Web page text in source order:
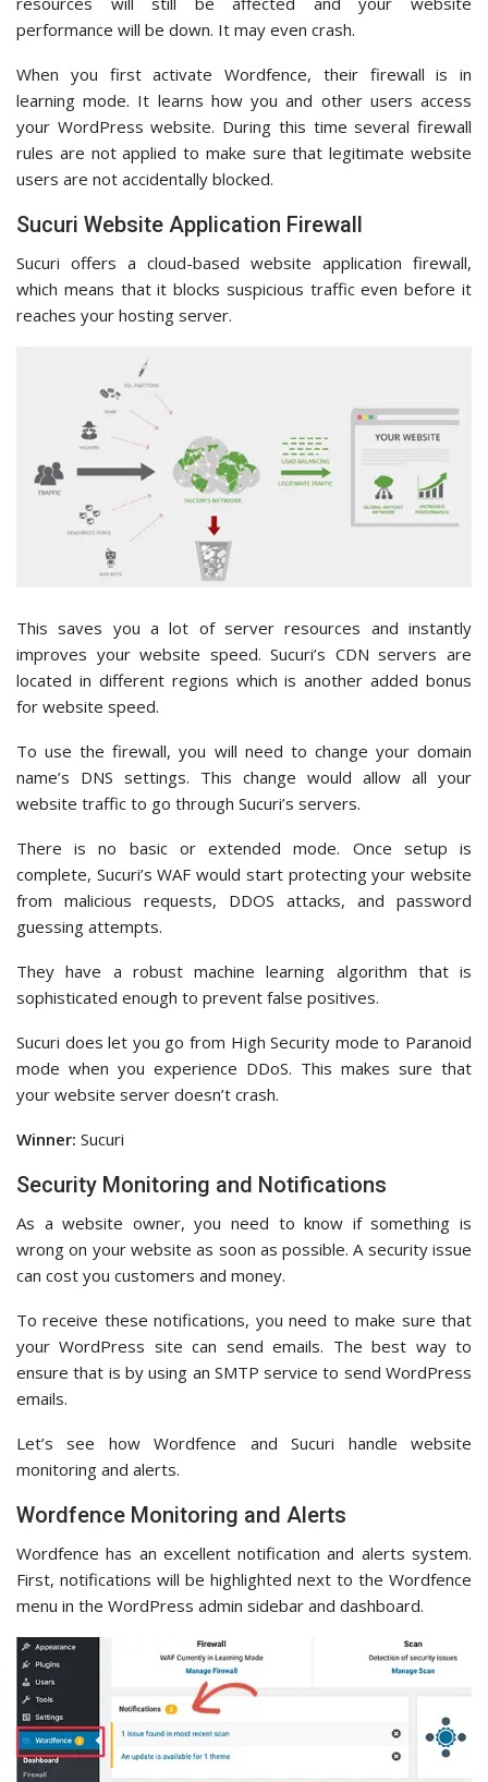
performance will be down. It may even crash.
When you first activate Wordfence, their firewall is in
learning mode. It learns how you and other users access
your WordPress website. During this time several firewall
rules are not applied to make sure that legitimate website
users are not accidentally blocked.
Sucuri Website Application Firewall
Sucuri offers a cloud-based website application firewall,
which means that it blocks suspicious traffic even before it
reaches your hosting server.
This saves you a lot of server resources and instantly
improves your website speed. Sucuri’s CDN servers are
located in different regions which is another added bonus
for website speed.
To use the firewall, you will need to change your domain
name’s DNS settings. This change would allow all your
website traffic to go through Sucuri’s servers.
There is no basic or extended mode. Once setup is
complete, Sucuri’s WAF would start protecting your website
from malicious requests, DDOS attacks, and password
guessing attempts.
They have a robust machine learning algorithm that is
sophisticated enough to prevent false positives.
Sucuri does let you go from High Security mode to Paranoid
mode when you experience DDoS. This makes sure that
your website server doesn’t crash.
Winner: Sucuri
Security Monitoring and Notifications
As a website owner, you need to know if something is
wrong on your website as soon as possible. A security issue
can cost you customers and money.
To receive these notifications, you need to make sure that
your WordPress site can send emails. The best way to
ensure that is by using an SMTP service to send WordPress
emails.
Let’s see how Wordfence and Sucuri handle website
monitoring and alerts.
Wordfence Monitoring and Alerts
Wordfence has an excellent notification and alerts system.
First, notifications will be highlighted next to the Wordfence
menu in the WordPress admin sidebar and dashboard.